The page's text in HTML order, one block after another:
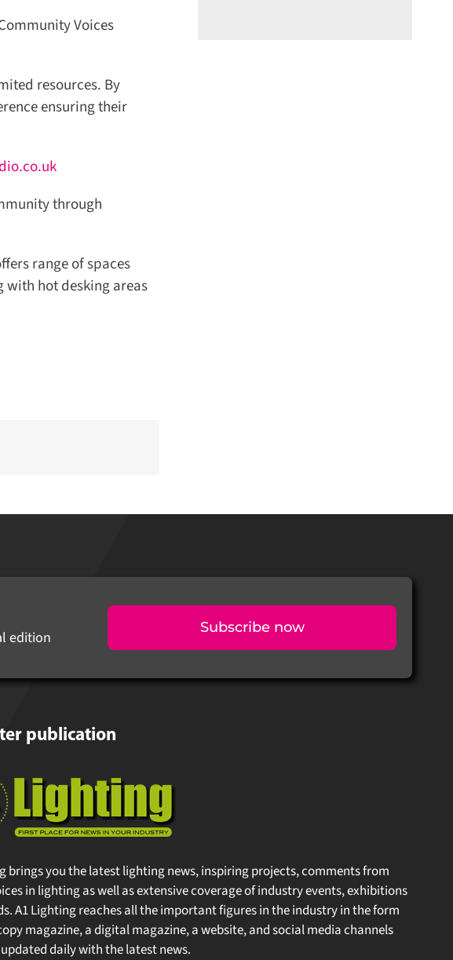
Voices
resources. By
ensuring their
through
range of spaces
hot desking areas
edition
Subscribe now
publication
brings you the latest lighting news, inspiring projects, comments from
in lighting as well as extensive coverage of industry events, exhibitions
A1 Lighting reaches all the important figures in the industry in the form
magazine, a digital magazine, a website, and social media channels
daily with the latest news.